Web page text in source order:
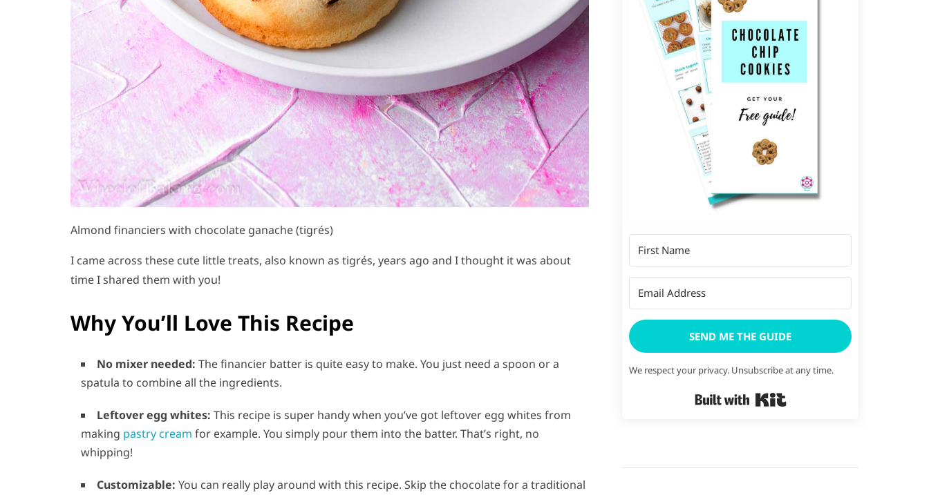
Almond financiers with chocolate ganache (tigrés)
I came across these cute little treats, also known as tigrés, years ago and I thought it was about
time I shared them with you!
Why You’ll Love This Recipe
No mixer needed: The financier batter is quite easy to make. You just need a spoon or a
spatula to combine all the ingredients.
Leftover egg whites: This recipe is super handy when you’ve got leftover egg whites from
making pastry cream for example. You simply pour them into the batter. That’s right, no
whipping!
Customizable: You can really play around with this recipe. Skip the chocolate for a traditional
SEND ME THE GUIDE
We respect your privacy. Unsubscribe at any time.
Built with Kit